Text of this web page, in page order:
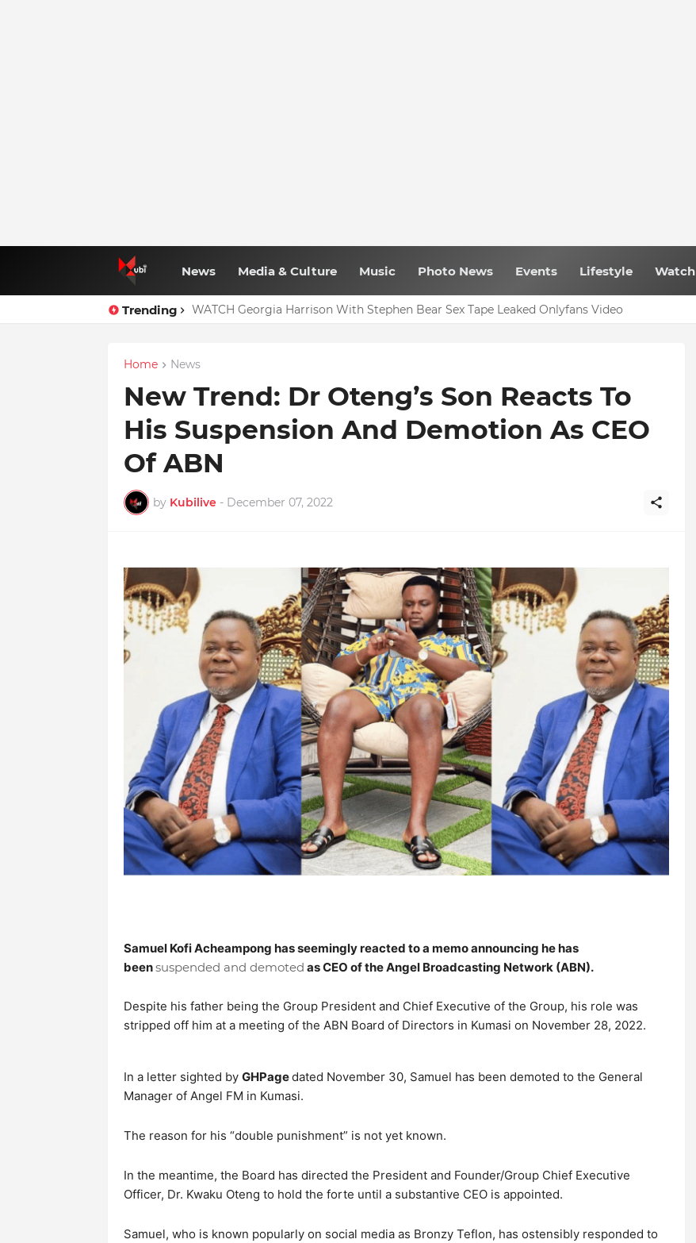
News Media & Culture Music Photo News Events Lifestyle Watch
Trending WATCH Georgia Harrison With Stephen Bear Sex Tape Leaked Onlyfans Video
Home News
New Trend: Dr Oteng’s Son Reacts To
His Suspension And Demotion As CEO
Of ABN
by Kubilive - December 07, 2022
Samuel Kofi Acheampong has seemingly reacted to a memo announcing he has
beensuspended and demoted as CEO of the Angel Broadcasting Network (ABN).
Despite his father being the Group President and Chief Executive of the Group, his role was
stripped off him at a meeting of the ABN Board of Directors in Kumasi on November 28, 2022.
In a letter sighted by GHPagedated November 30, Samuel has been demoted to the General
Manager of Angel FM in Kumasi.
The reason for his “double punishment” is not yet known.
In the meantime, the Board has directed the President and Founder/Group Chief Executive
Officer, Dr. Kwaku Oteng to hold the forte until a substantive CEO is appointed.
Samuel, who is known popularly on social media as Bronzy Teflon, has ostensibly responded to